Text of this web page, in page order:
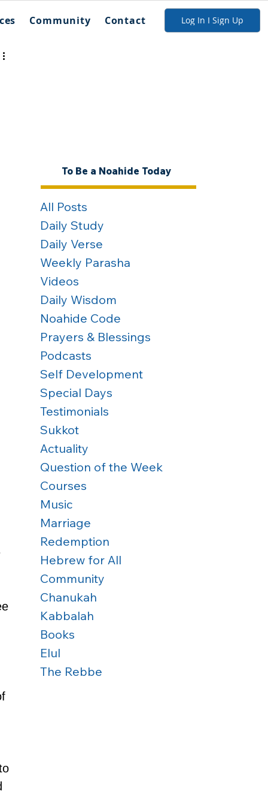
Community Contact Log In I Sign Up
To Be a Noahide Today
All Posts
Daily Study
Daily Verse
Weekly Parasha
Videos
Daily Wisdom
Noahide Code
Prayers & Blessings
Podcasts
Self Development
Special Days
Testimonials
Sukkot
Actuality
Question of the Week
Courses
Music
Marriage
Redemption
Hebrew for All
Community
Chanukah
Kabbalah
Books
Elul
The Rebbe